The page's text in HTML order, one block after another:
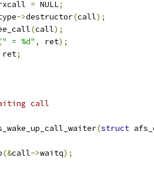
= NULL;
->destructor(call);
(call);
" = %d" , ret);
ret;
call
(struct
(&call->waitq);